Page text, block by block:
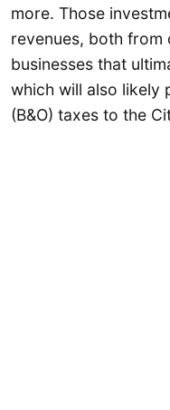
more. Those
revenues, both
businesses that
which will also likely
(B&O) taxes to the